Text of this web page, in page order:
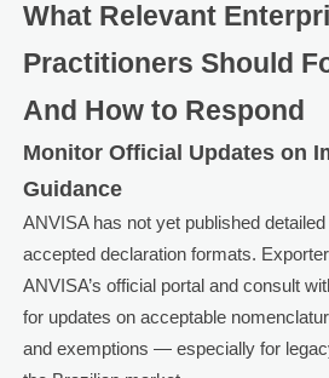
What Relevant
Practitioners Should
And How to Respond
Monitor Official Updates on
Guidance
ANVISA has not yet published
accepted declaration formats.
ANVISA’s official portal and consult
for updates on acceptable
and exemptions — especially for